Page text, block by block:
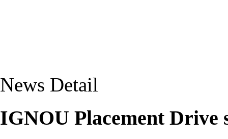
News Detail
IGNOU Placement Drive